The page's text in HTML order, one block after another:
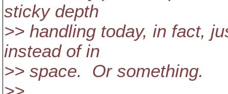
sticky depth
>> handling today, in fact,
instead of in
>> space. Or something.